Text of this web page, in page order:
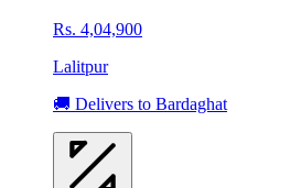
Rs. 4,04,900
Lalitpur
🚚 Delivers to Bardaghat